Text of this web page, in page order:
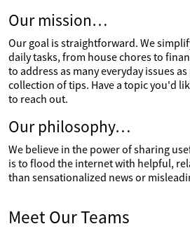
Our mission…
Our goal is straightforward. We
daily tasks, from house chores to
to address as many everyday issues
collection of tips. Have a topic you'd
to reach out.
Our philosophy…
We believe in the power of sharing
is to flood the internet with helpful,
than sensationalized news or
Meet Our Teams